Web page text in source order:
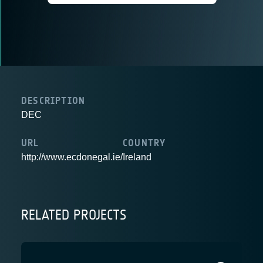
DESCRIPTION
DEC
URL
http://www.ecdonegal.ie/
COUNTRY
Ireland
RELATED PROJECTS